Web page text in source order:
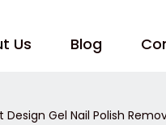
Us Blog
Design Gel Nail Polish